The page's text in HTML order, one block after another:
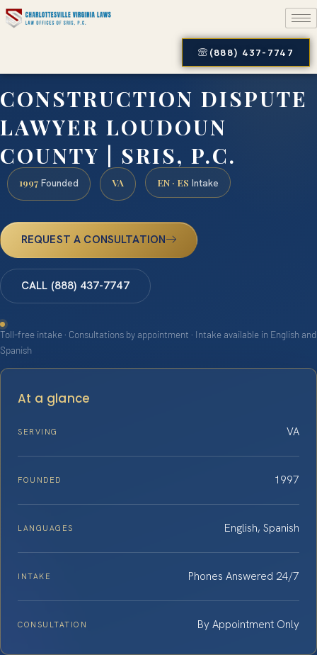
(888) 437-7747
CONSTRUCTION DISPUTE
LAWYER LOUDOUN
COUNTY | SRIS, P.C.
1997 Founded VA EN · ES Intake
REQUEST A CONSULTATION
CALL (888) 437-7747
Toll-free intake · Consultations by appointment · Intake available in English and
Spanish
At a glance
SERVING VA
FOUNDED 1997
LANGUAGES English, Spanish
INTAKE Phones Answered 24/7
CONSULTATION By Appointment Only